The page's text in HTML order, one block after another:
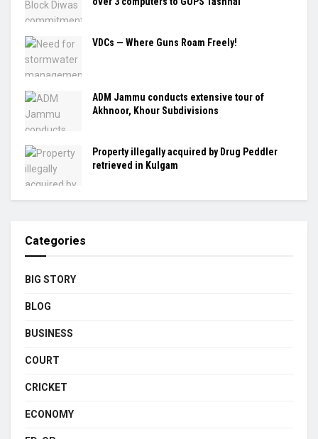
VDCs — Where Guns Roam Freely!
ADM Jammu conducts extensive tour of
Akhnoor, Khour Subdivisions
Property illegally acquired by Drug Peddler
retrieved in Kulgam
Categories
BIG STORY
BLOG
BUSINESS
COURT
CRICKET
ECONOMY